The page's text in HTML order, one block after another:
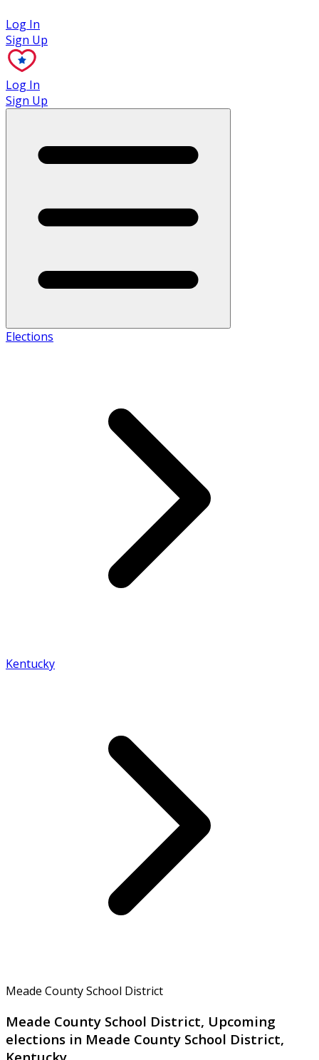
Log In
Sign Up
Log In
Sign Up
Elections
Kentucky
Meade County School District
Meade County School District, Upcoming
elections in Meade County School District,